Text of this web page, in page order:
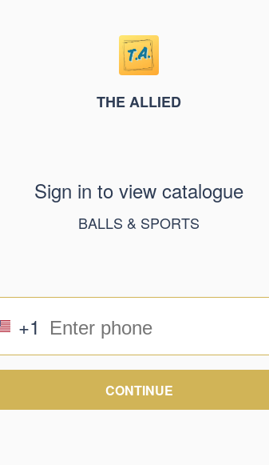
THE ALLIED
Sign in to view catalogue
BALLS & SPORTS
+1
CONTINUE